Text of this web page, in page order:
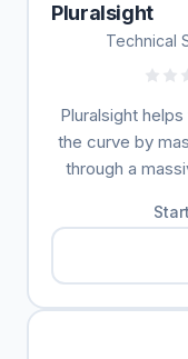
Pluralsight
Technical
Pluralsight
the curve by
through a